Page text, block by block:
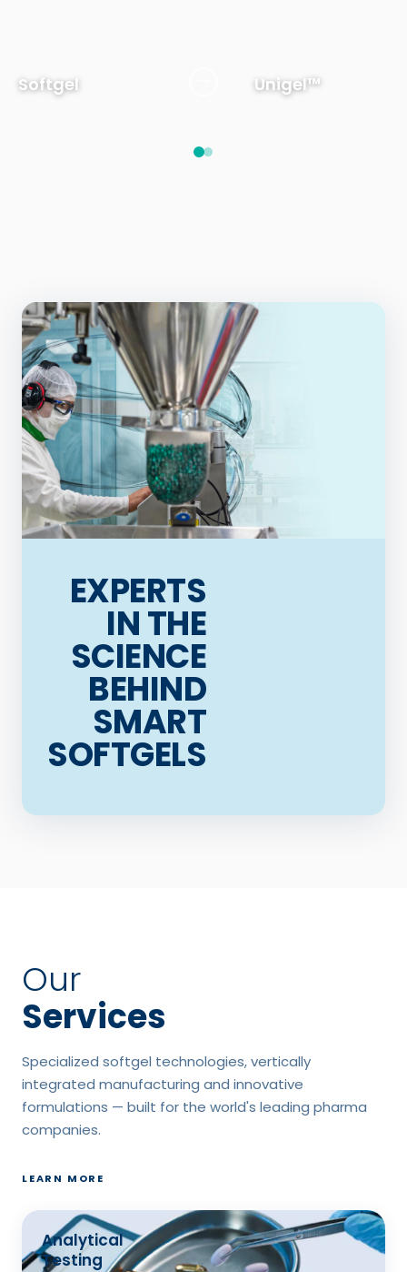
Softgel Unigel™
EXPERTS
IN THE
SCIENCE
BEHIND
SMART
SOFTGELS
Our
Services
Specialized softgel technologies, vertically
integrated manufacturing and innovative
formulations — built for the world's leading pharma
companies.
LEARN MORE
Analytical
Testing